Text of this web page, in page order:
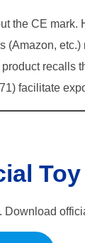
the CE mark.
(Amazon,
recalls
facilitate
Download